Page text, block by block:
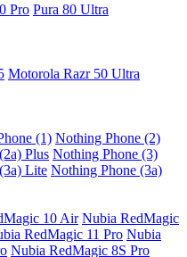
Pro Pura 80 Ultra
Motorola Razr 50 Ultra
(1) Nothing Phone (2)
Plus Nothing Phone (3)
Lite Nothing Phone (3a)
10 Air Nubia RedMagic
RedMagic 11 Pro Nubia
Nubia RedMagic 8S Pro